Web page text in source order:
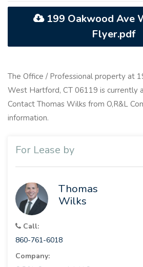
199 Oakwood Ave
Flyer.pdf
The Office / Professional property at
West Hartford, CT 06119 is currently
Contact Thomas Wilks from O,R&L
information.
For Lease by
Thomas
Wilks
Call:
860-761-6018
Company: